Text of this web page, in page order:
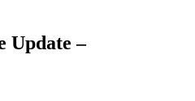
Update –